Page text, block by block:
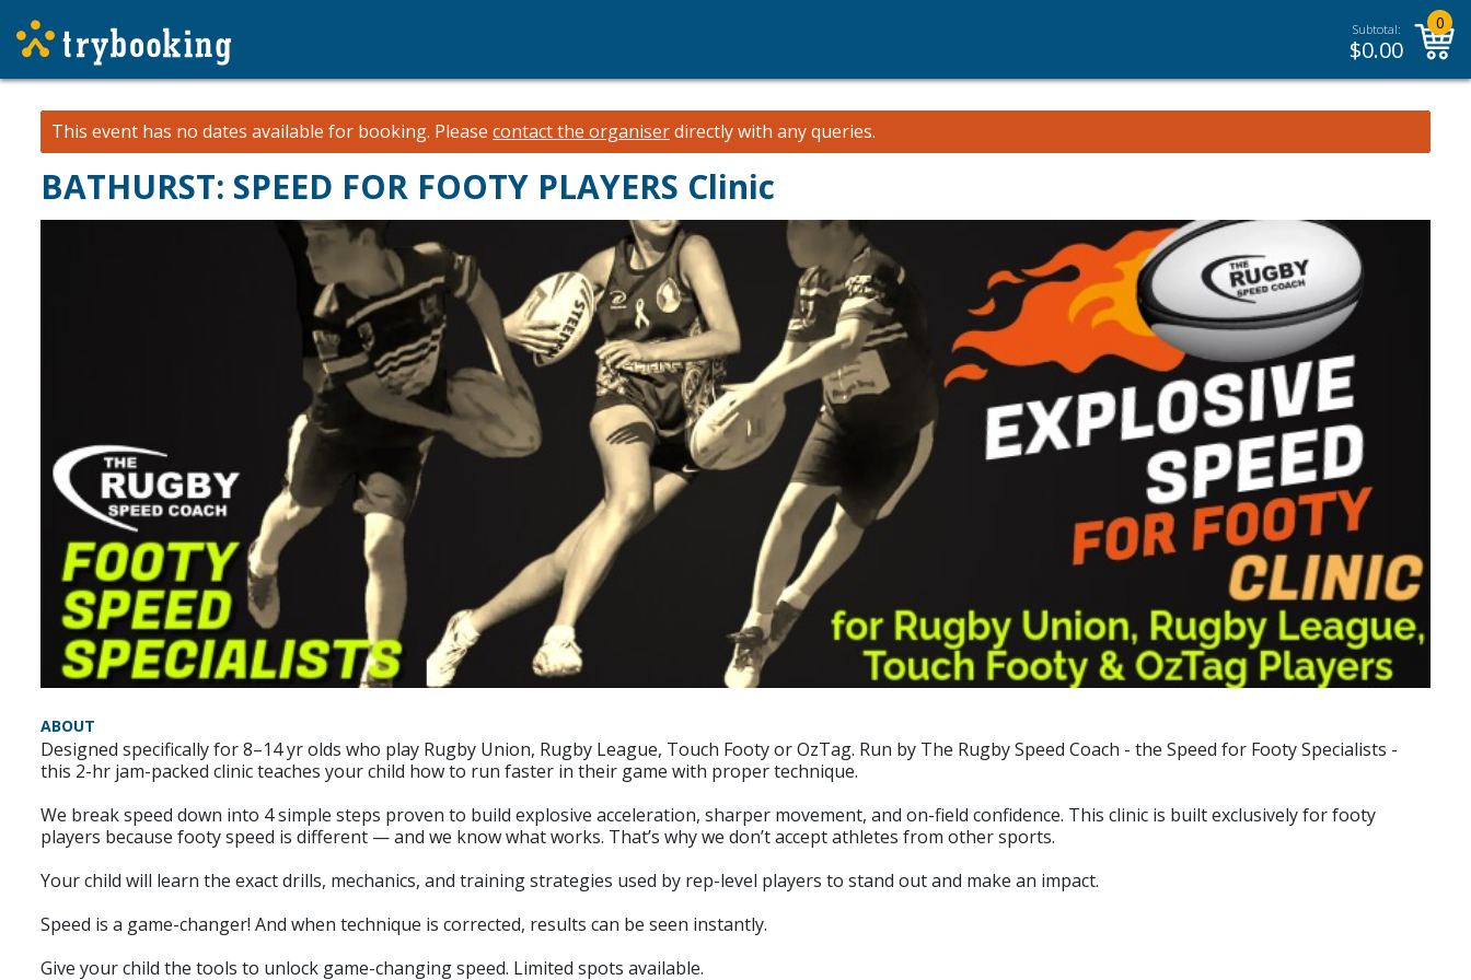
Subtotal:
$0.00
0
This event has no dates available for booking. Please contact the organiserdirectly with any queries.
BATHURST: SPEED FOR FOOTY PLAYERS Clinic
ABOUT
Designed specifically for 8–14 yr olds who play Rugby Union, Rugby League, Touch Footy or OzTag. Run by The Rugby Speed Coach - the Speed for Footy Specialists -
this 2-hr jam-packed clinic teaches your child how to run faster in their game with proper technique.
We break speed down into 4 simple steps proven to build explosive acceleration, sharper movement, and on-field confidence. This clinic is built exclusively for footy
players because footy speed is different — and we know what works. That’s why we don’t accept athletes from other sports.
Your child will learn the exact drills, mechanics, and training strategies used by rep-level players to stand out and make an impact.
Speed is a game-changer! And when technique is corrected, results can be seen instantly.
Give your child the tools to unlock game-changing speed. Limited spots available.